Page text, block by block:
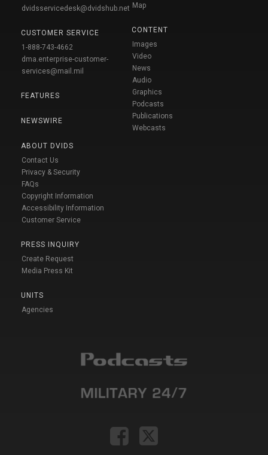
dvidsservicedesk@dvidshub.net
CUSTOMER SERVICE
1-888-743-4662
dma.enterprise-customer-
services@mail.mil
FEATURES
NEWSWIRE
ABOUT DVIDS
Contact Us
Privacy & Security
FAQs
Copyright Information
Accessibility Information
Customer Service
PRESS INQUIRY
Create Request
Media Press Kit
UNITS
Agencies
Map
CONTENT
Images
Video
News
Audio
Graphics
Podcasts
Publications
Webcasts